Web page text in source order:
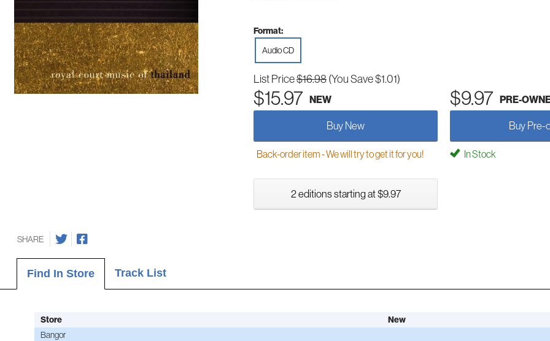
Format:
Audio CD
List Price$16.98(You Save $1.01)
$15.97 NEW $9.97 PRE-
Buy New Buy Pre-
Back-order item - We will try to get it for you! In Stock
2 editions starting at $9.97
SHARE
Find In Store Track List
Store New
Bangor